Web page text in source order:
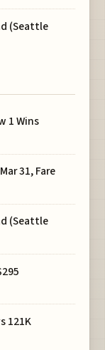
(Seattle
1 Wins
31, Fare
(Seattle
121K